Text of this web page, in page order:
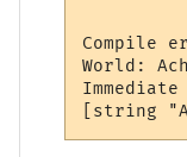
Compile
World: